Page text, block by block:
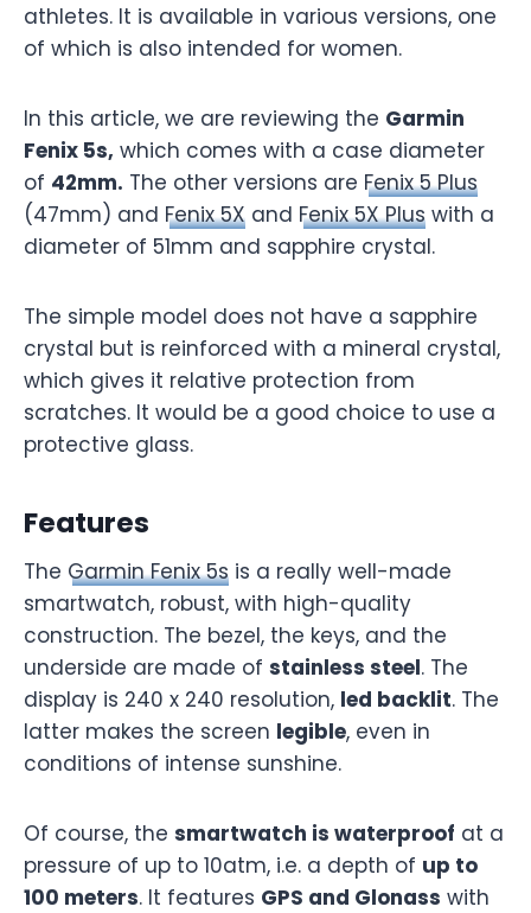
athletes. It is available in various versions, one
of which is also intended for women.
In this article, we are reviewing the Garmin
Fenix 5s, which comes with a case diameter
of 42mm. The other versions are Fenix 5 Plus
(47mm) and Fenix 5X and Fenix 5X Plus with a
diameter of 51mm and sapphire crystal.
The simple model does not have a sapphire
crystal but is reinforced with a mineral crystal,
which gives it relative protection from
scratches. It would be a good choice to use a
protective glass.
Features
The Garmin Fenix 5s is a really well-made
smartwatch, robust, with high-quality
construction. The bezel, the keys, and the
underside are made of stainless steel. The
display is 240 x 240 resolution, led backlit. The
latter makes the screen legible, even in
conditions of intense sunshine.
Of course, the smartwatch is waterproof at a
pressure of up to 10atm, i.e. a depth of up to
100 meters. It features GPS and Glonass with